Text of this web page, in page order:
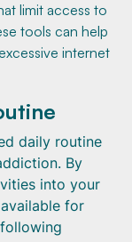
limit access to
tools can help
internet
daily routine
By
into your
for